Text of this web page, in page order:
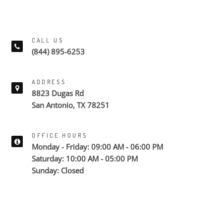
CALL US
(844) 895-6253
ADDRESS
8823 Dugas Rd
San Antonio, TX 78251
OFFICE HOURS
Monday - Friday: 09:00 AM - 06:00 PM
Saturday: 10:00 AM - 05:00 PM
Sunday: Closed